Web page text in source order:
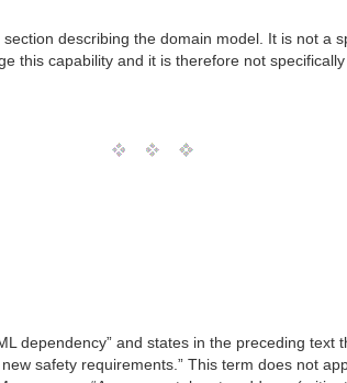
describing the domain model. It is not a
this capability and it is therefore not
dependency” and states in the preceding
safety requirements.” This term does not